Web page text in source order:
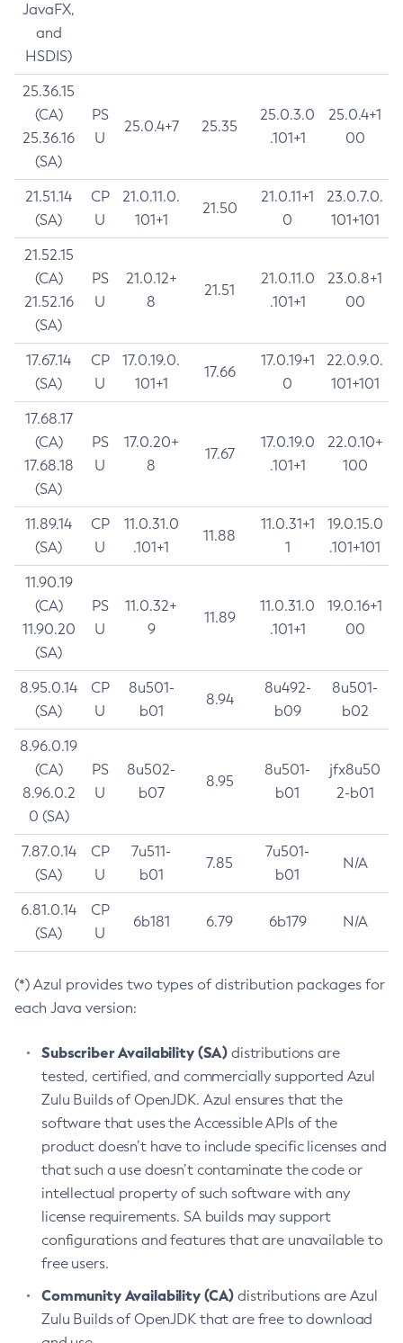
JavaFX,
and
HSDIS)
25.36.15
(CA)
25.36.16
(SA)
PS
U
25.0.4+7 25.35
25.0.3.0
.101+1
25.0.4+1
00
21.51.14
(SA)
CP
U
21.0.11.0.
101+1
21.50
21.0.11+1
0
23.0.7.0.
101+101
21.52.15
(CA)
21.52.16
(SA)
PS
U
21.0.12+
8
21.51
21.0.11.0
.101+1
23.0.8+1
00
17.67.14
(SA)
CP
U
17.0.19.0.
101+1
17.66
17.0.19+1
0
22.0.9.0.
101+101
17.68.17
(CA)
17.68.18
(SA)
PS
U
17.0.20+
8
17.67
17.0.19.0
.101+1
22.0.10+
100
11.89.14
(SA)
CP
U
11.0.31.0
.101+1
11.88
11.0.31+1
1
19.0.15.0
.101+101
11.90.19
(CA)
11.90.20
(SA)
PS
U
11.0.32+
9
11.89
11.0.31.0
.101+1
19.0.16+1
00
8.95.0.14
(SA)
CP
U
8u501-
b01
8.94
8u492-
b09
8u501-
b02
8.96.0.19
(CA)
8.96.0.2
0 (SA)
PS
U
8u502-
b07
8.95
8u501-
b01
jfx8u50
2-b01
7.87.0.14
(SA)
CP
U
7u511-
b01
7.85
7u501-
b01
N/A
6.81.0.14
(SA)
CP
U
6b181 6.79 6b179 N/A
(*) Azul provides two types of distribution packages for
each Java version:
Subscriber Availability (SA) distributions are
tested, certified, and commercially supported Azul
Zulu Builds of OpenJDK. Azul ensures that the
software that uses the Accessible APIs of the
product doesn’t have to include specific licenses and
that such a use doesn’t contaminate the code or
intellectual property of such software with any
license requirements. SA builds may support
configurations and features that are unavailable to
free users.
Community Availability (CA) distributions are Azul
Zulu Builds of OpenJDK that are free to download